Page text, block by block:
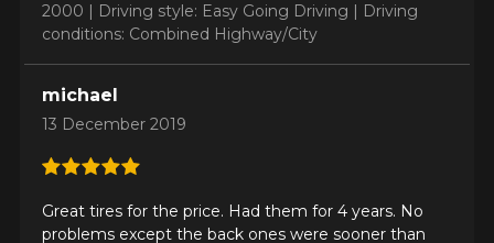
2000 |
Driving style: Easy Going Driving |
Driving
conditions: Combined Highway/City
michael
13 December 2019
Great tires for the price. Had them for 4 years. No
problems except the back ones were sooner than